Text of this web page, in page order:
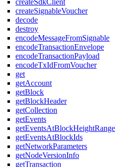
createSdkClient
createSignableVoucher
decode
destroy
encodeMessageFromSignable
encodeTransactionEnvelope
encodeTransactionPayload
encodeTxIdFromVoucher
get
getAccount
getBlock
getBlockHeader
getCollection
getEvents
getEventsAtBlockHeightRange
getEventsAtBlockIds
getNetworkParameters
getNodeVersionInfo
getTransaction